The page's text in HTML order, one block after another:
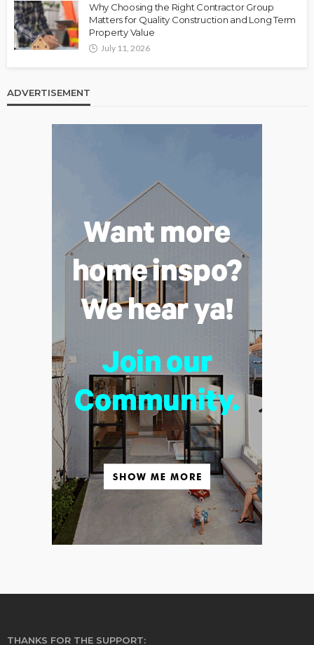
Why Choosing the Right Contractor Group
Matters for Quality Construction and Long Term
Property Value
July 11, 2026
ADVERTISEMENT
THANKS FOR THE SUPPORT: